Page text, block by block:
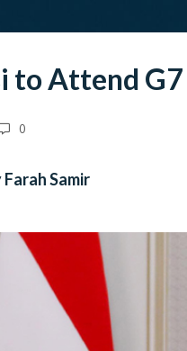
to Attend
0
Farah Samir